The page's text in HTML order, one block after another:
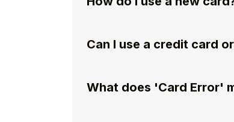
Can I use a credit card
What does 'Card Error'